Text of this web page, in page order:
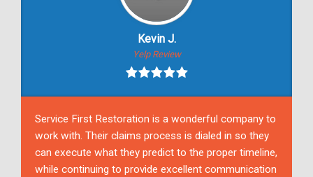
Kevin J.
Yelp Review
Service First Restoration is a wonderful company to
work with. Their claims process is dialed in so they
can execute what they predict to the proper timeline,
while continuing to provide excellent communication